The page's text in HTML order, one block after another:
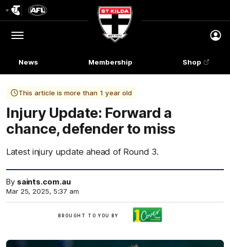
Logo
Menu
Club
Logo
News Membership Shop
This article is more than 1 year old
Injury Update: Forward a
chance, defender to miss
Latest injury update ahead of Round 3.
By saints.com.au
Mar 25, 2025, 5:37 am
BROUGHT TO YOU BY